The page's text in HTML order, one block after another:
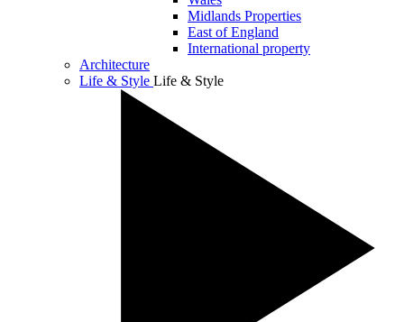
Midlands Properties
East of England
International property
Architecture
Life & Style Life & Style